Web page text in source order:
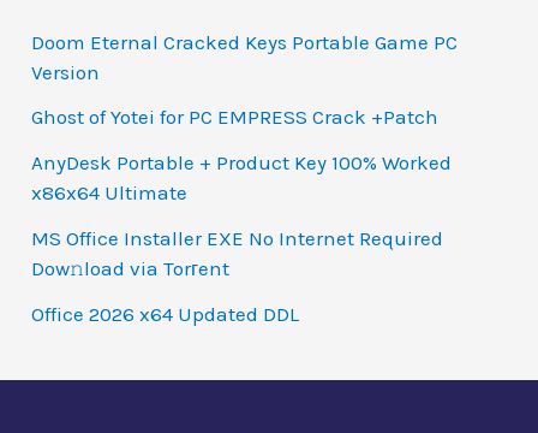
Doom Eternal Cracked Keys Portable Game PC
Version
Ghost of Yotei for PC EMPRESS Crack +Patch
AnyDesk Portable + Product Key 100% Worked
x86x64 Ultimate
MS Office Installer EXE No Internet Required
Dow𝚗load via Torгent
Office 2026 x64 Updated DDL